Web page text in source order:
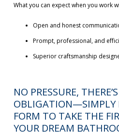
What you can expect when you work
Open and honest
Prompt, professional, and
Superior craftsmanship
NO PRESSURE,
OBLIGATION—SIMPLY
FORM TO TAKE THE
YOUR DREAM